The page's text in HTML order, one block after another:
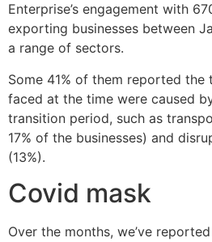
Enterprise’s engagement with
exporting businesses between
a range of sectors.
Some 41% of them reported the
faced at the time were caused
transition period, such as
17% of the businesses) and
(13%).
Covid mask
Over the months, we’ve